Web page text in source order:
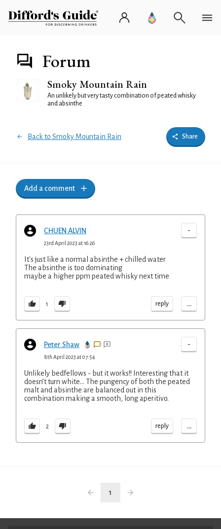
Forum
Smoky Mountain Rain
An unlikely but very tasty combination of peated whisky
and absinthe
Back to Smoky Mountain Rain Share
Add a comment
CHUEN ALVIN -
23rd April 2023 at 16:26
It's just like a normal absinthe + chilled water
The absinthe is too dominating
maybe a higher ppm peated whisky next time
1 reply ...
Peter Shaw -
8th April 2023 at 07:54
Unlikely bedfellows - but it works!! Interesting that it
doesn’t turn white… The pungency of both the peated
malt and absinthe are balanced out in this
combination making a smooth, long aperitivo.
2 reply ...
1